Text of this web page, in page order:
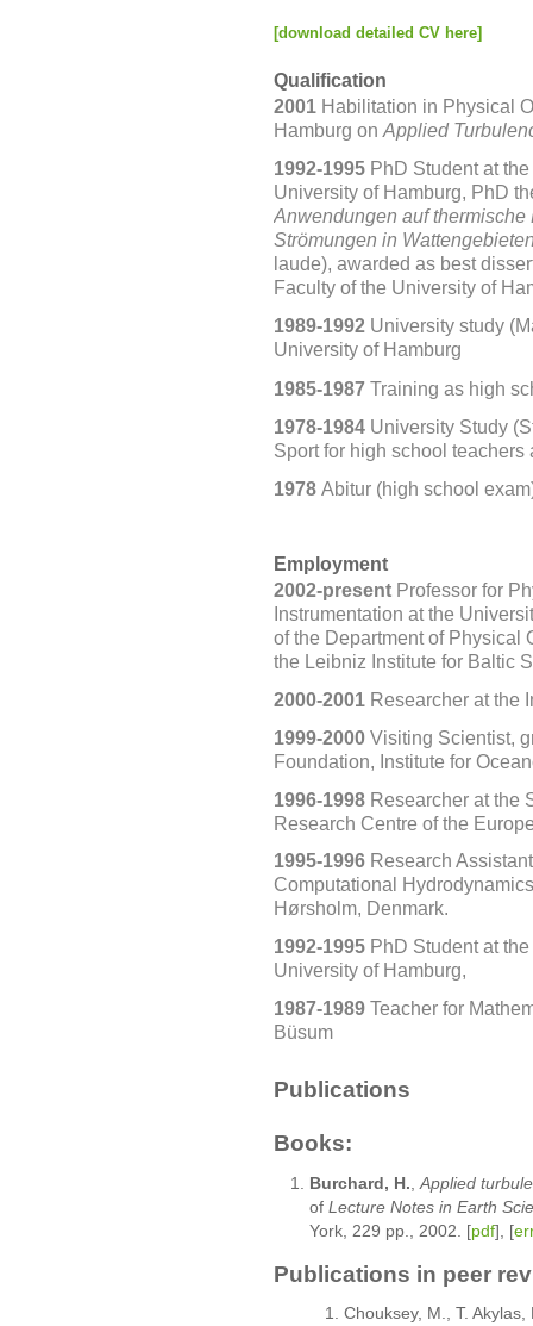
[download detailed CV here]
Qualification
2001 Habilitation in Physical
Hamburg on Applied
1992-1995 PhD Student at
University of Hamburg, PhD
Anwendungen auf
Strömungen in
laude), awarded as best
Faculty of the University of
1989-1992 University study
University of Hamburg
1985-1987 Training as high
1978-1984 University Study
Sport for high school
1978 Abitur (high school
Employment
2002-present Professor for
Instrumentation at the
of the Department of Physical
the Leibniz Institute for Baltic
2000-2001 Researcher at the
1999-2000 Visiting Scientist,
Foundation, Institute for
1996-1998 Researcher at the
Research Centre of the
1995-1996 Research
Computational
Hørsholm, Denmark.
1992-1995 PhD Student at
University of Hamburg,
1987-1989 Teacher for
Büsum
Publications
Books:
Burchard, H. Applied
of Lecture Notes in Earth
York, 229 pp., 2002. [pdf], [
Publications in peer
Chouksey, M., T.